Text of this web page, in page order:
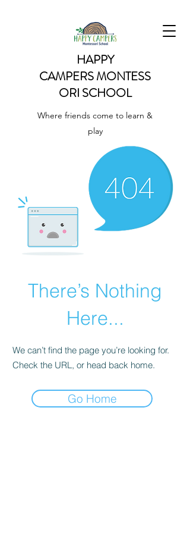
HAPPY
CAMPERSMONTESS
ORI SCHOOL
Where friends come to learn &
play
There’s Nothing
Here...
We can’t find the page you’re looking for.
Check the URL, or head back home.
Go Home